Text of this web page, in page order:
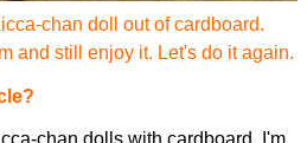
chan doll out of cardboard.
and still enjoy it. Let's do it again.
chan dolls with cardboard. I'm